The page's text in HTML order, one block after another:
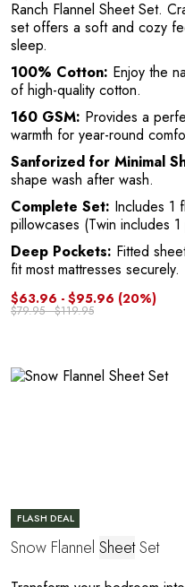
Ranch Flannel Sheet Set.
set offers a soft and cozy
sleep.
100% Cotton: Enjoy the
of high-quality cotton.
160 GSM: Provides a
warmth for year-round
Sanforized for Minimal
shape wash after wash.
Complete Set: Includes 1
pillowcases (Twin includes
Deep Pockets: Fitted
fit most mattresses securely.
$63.96 - $95.96 (20%)
$79.95 - $119.95
FLASH DEAL
Snow Flannel SheetSet